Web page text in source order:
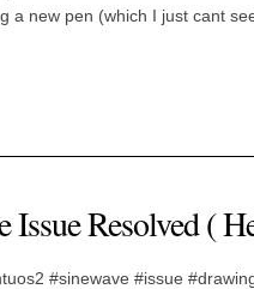
a new pen (which I just cant
Issue Resolved (
#sinewave #issue